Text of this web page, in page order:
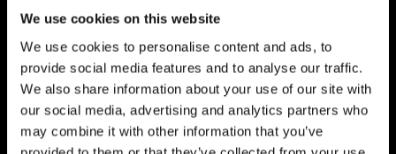
We use cookies on this website
We use cookies to personalise content and ads, to
provide social media features and to analyse our traffic.
We also share information about your use of our site with
our social media, advertising and analytics partners who
may combine it with other information that you’ve
London